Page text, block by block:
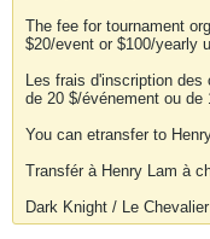
The fee for tournament
$20/event or $100/yearly
Les frais d'inscription
de 20 $/événement ou de
You can etransfer to
Transfér à Henry Lam à
Dark Knight / Le